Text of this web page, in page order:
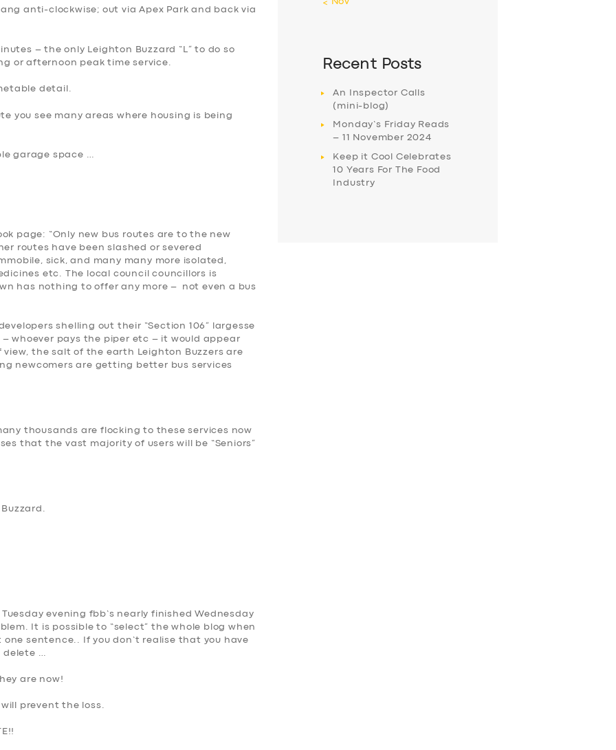
anti-clockwise; out via Apex Park and back via
– the only Leighton Buzzard “L” to do so
or afternoon peak time service.
detail.
you see many areas where housing is being
garage space …
page: “Only new bus routes are to the new
routes have been slashed or severed
sick, and many many more isolated,
etc. The local council councillors is
has nothing to offer any more – not even a bus
shelling out their “Section 106” largesse
whoever pays the piper etc – it would appear
the salt of the earth Leighton Buzzers are
newcomers are getting better bus services
thousands are flocking to these services now
that the vast majority of users will be “Seniors”
evening fbb’s nearly finished Wednesday
It is possible to “select” the whole blog when
sentence.. If you don’t realise that you have
delete
are now!
prevent the loss.
« Nov
Recent Posts
An Inspector Calls
(mini-blog)
Monday’s Friday Reads
– 11 November 2024
Keep it Cool Celebrates
10 Years For The Food
Industry